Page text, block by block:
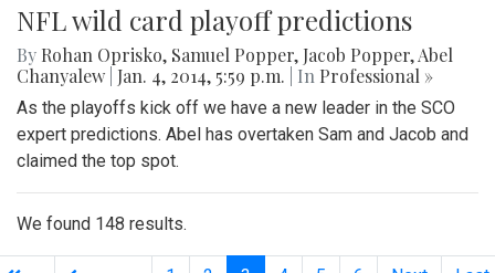
NFL wild card playoff predictions
By Rohan Oprisko, Samuel Popper, Jacob Popper,Abel
Chanyalew Jan. 4, 2014, 5:59 p.m. | In Professional »
As the playoffs kick off we have a new leader in the SCO
expert predictions. Abel has overtaken Sam and Jacob and
claimed the top spot.
We found 148 results.